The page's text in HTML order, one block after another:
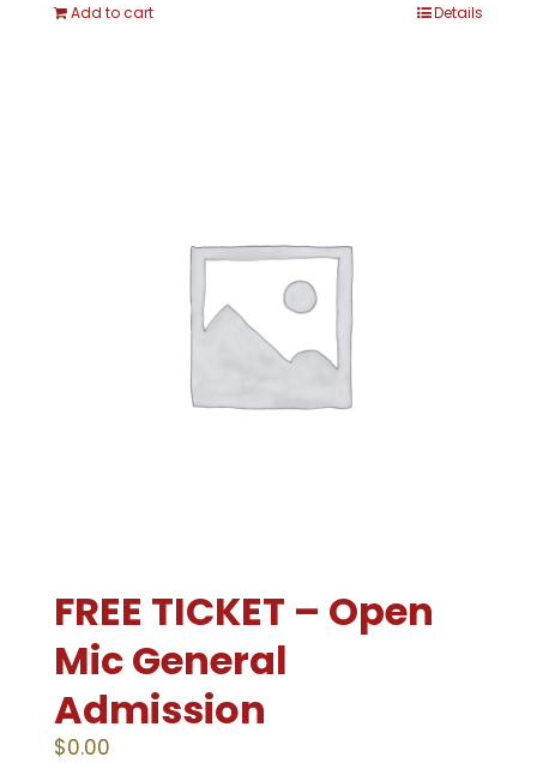
Add to cart Details
FREE TICKET – Open
Mic General
Admission
$0.00